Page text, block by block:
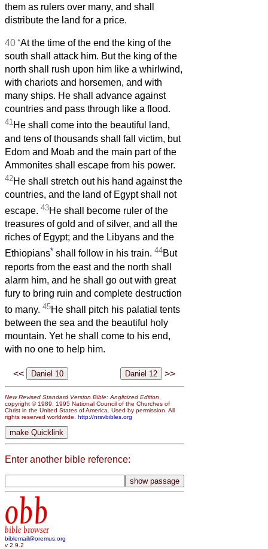
them as rulers over many, and shall
distribute the land for a price.
40 ‘At the time of the end the king of the
south shall attack him. But the king of the
north shall rush upon him like a whirlwind,
with chariots and horsemen, and with
many ships. He shall advance against
countries and pass through like a flood.
41He shall come into the beautiful land,
and tens of thousands shall fall victim, but
Edom and Moab and the main part of the
Ammonites shall escape from his power.
42He shall stretch out his hand against the
countries, and the land of Egypt shall not
escape. 43He shall become ruler of the
treasures of gold and of silver, and all the
riches of Egypt; and the Libyans and the
Ethiopians* shall follow in his train. 44But
reports from the east and the north shall
alarm him, and he shall go out with great
fury to bring ruin and complete destruction
to many. 45He shall pitch his palatial tents
between the sea and the beautiful holy
mountain. Yet he shall come to his end,
with no one to help him.
<< >>
New Revised Standard Version Bible: Anglicized Edition
copyright © 1989, 1995 National Council of the Churches of
Christ in the United States of America. Used by permission. All
rights reserved worldwide. http://nrsvbibles.org
Enter another bible reference:
obb
bible browser
biblemail@oremus.org
v 2.9.2